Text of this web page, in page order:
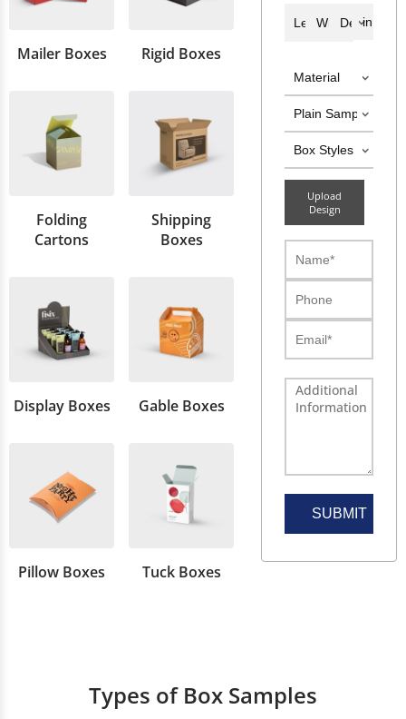
Mailer Boxes Rigid Boxes
Folding
Cartons
Shipping
Boxes
Display Boxes Gable Boxes
Pillow Boxes Tuck Boxes
Upload
Design
SUBMIT
Types of Box Samples